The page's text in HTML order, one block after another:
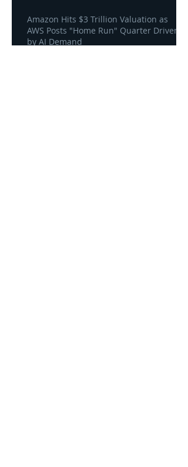
Amazon Hits $3 Trillion Valuation as
AWS Posts "Home Run" Quarter Driven
by AI Demand